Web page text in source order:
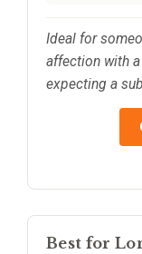
Ideal for
affection with
expecting a
Best for